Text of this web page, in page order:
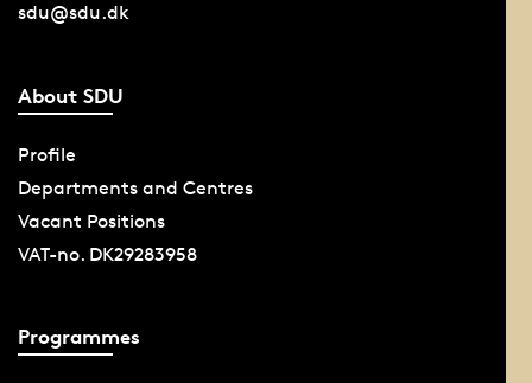
sdu@sdu.dk
About SDU
Profile
Departments and Centres
Vacant Positions
VAT-no. DK29283958
Programmes